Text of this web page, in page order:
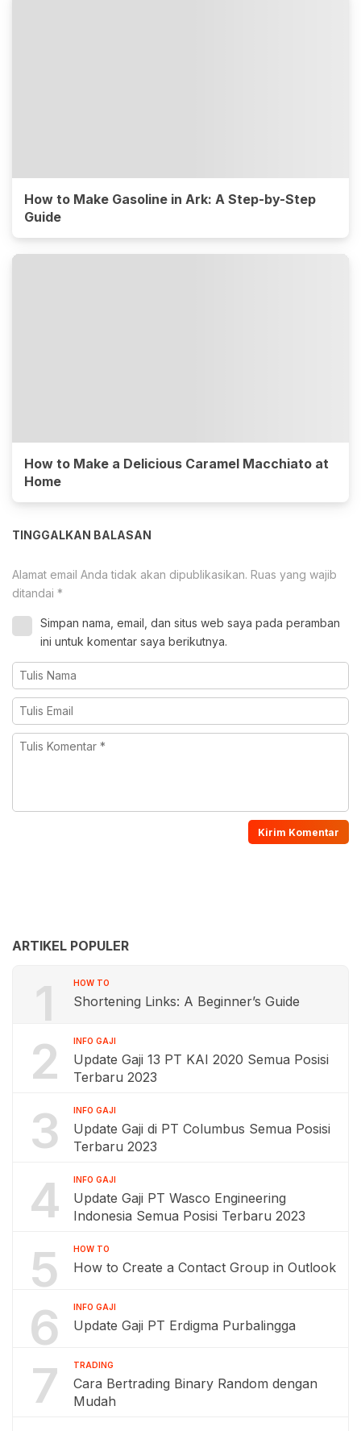
How to Make Gasoline in Ark: A Step-by-Step
Guide
How to Make a Delicious Caramel Macchiato at
Home
TINGGALKAN BALASAN
Alamat email Anda tidak akan dipublikasikan. Ruas yang wajib
ditandai *
Simpan nama, email, dan situs web saya pada peramban
ini untuk komentar saya berikutnya.
ARTIKEL POPULER
1 HOW TO
Shortening Links: A Beginner’s Guide
2 INFO GAJI
Update Gaji 13 PT KAI 2020 Semua Posisi
Terbaru 2023
3 INFO GAJI
Update Gaji di PT Columbus Semua Posisi
Terbaru 2023
4 INFO GAJI
Update Gaji PT Wasco Engineering
Indonesia Semua Posisi Terbaru 2023
5 HOW TO
How to Create a Contact Group in Outlook
6 INFO GAJI
Update Gaji PT Erdigma Purbalingga
7 TRADING
Cara Bertrading Binary Random dengan
Mudah